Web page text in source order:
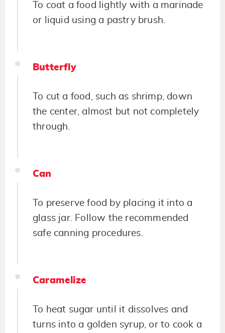
To coat a food lightly with a marinade
or liquid using a pastry brush.
Butterfly
To cut a food, such as shrimp, down
the center, almost but not completely
through.
Can
To preserve food by placing it into a
glass jar. Follow the recommended
safe canning procedures.
Caramelize
To heat sugar until it dissolves and
turns into a golden syrup, or to cook a